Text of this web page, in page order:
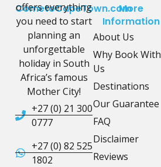
CometoCapeTown.com
offers everything
you need to start
planning an
unforgettable
holiday in South
Africa’s famous
Mother City!
+27 (0) 21 300
0777
+27 (0) 82 525
1802
More
Information
About Us
Why Book With
Us
Destinations
Our Guarantee
FAQ
Disclaimer
Reviews